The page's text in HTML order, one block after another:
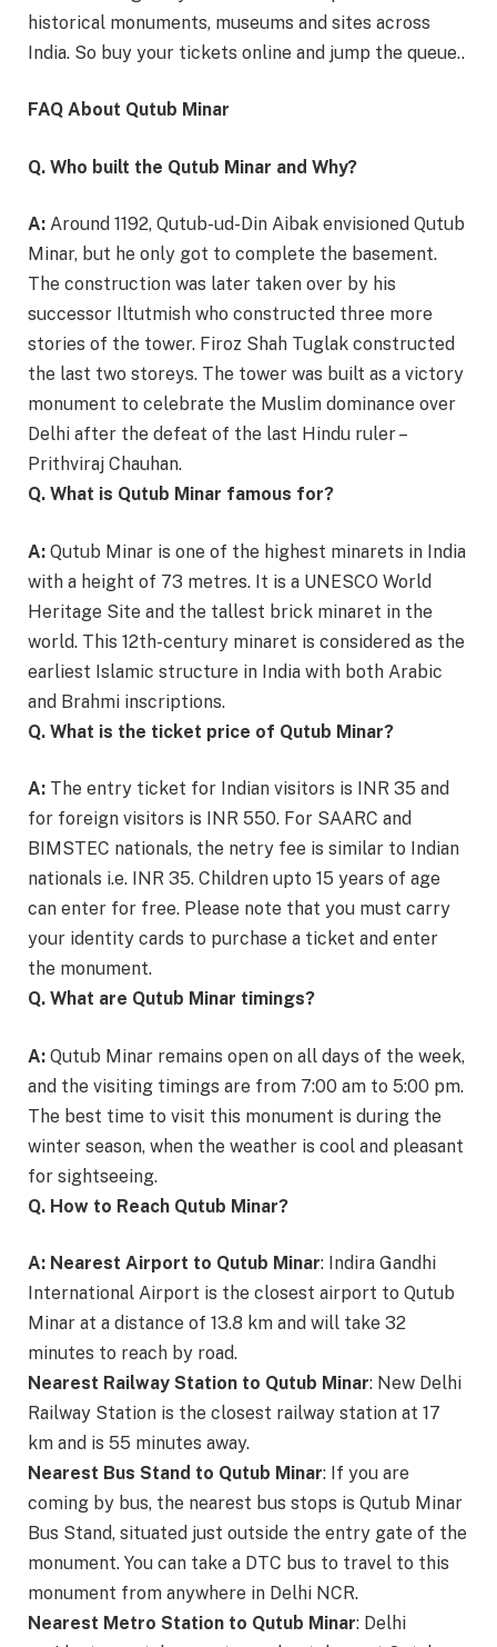
historical monuments, museums and sites across
India. So buy your tickets online and jump the queue..
FAQ About Qutub Minar
Q. Who built the Qutub Minar and Why?
A: Around 1192, Qutub-ud-Din Aibak envisioned Qutub
Minar, but he only got to complete the basement.
The construction was later taken over by his
successor Iltutmish who constructed three more
stories of the tower. Firoz Shah Tuglak constructed
the last two storeys. The tower was built as a victory
monument to celebrate the Muslim dominance over
Delhi after the defeat of the last Hindu ruler –
Prithviraj Chauhan.
Q. What is Qutub Minar famous for?
A: Qutub Minar is one of the highest minarets in India
with a height of 73 metres. It is a UNESCO World
Heritage Site and the tallest brick minaret in the
world. This 12th-century minaret is considered as the
earliest Islamic structure in India with both Arabic
and Brahmi inscriptions.
Q. What is the ticket price of Qutub Minar?
A: The entry ticket for Indian visitors is INR 35 and
for foreign visitors is INR 550. For SAARC and
BIMSTEC nationals, the netry fee is similar to Indian
nationals i.e. INR 35. Children upto 15 years of age
can enter for free. Please note that you must carry
your identity cards to purchase a ticket and enter
the monument.
Q. What are Qutub Minar timings?
A: Qutub Minar remains open on all days of the week,
and the visiting timings are from 7:00 am to 5:00 pm.
The best time to visit this monument is during the
winter season, when the weather is cool and pleasant
for sightseeing.
Q. How to Reach Qutub Minar?
A: Nearest Airport to Qutub Minar: Indira Gandhi
International Airport is the closest airport to Qutub
Minar at a distance of 13.8 km and will take 32
minutes to reach by road.
Nearest Railway Station to Qutub Minar: New Delhi
Railway Station is the closest railway station at 17
km and is 55 minutes away.
Nearest Bus Stand to Qutub Minar: If you are
coming by bus, the nearest bus stops is Qutub Minar
Bus Stand, situated just outside the entry gate of the
monument. You can take a DTC bus to travel to this
monument from anywhere in Delhi NCR.
Nearest Metro Station to Qutub Minar: Delhi